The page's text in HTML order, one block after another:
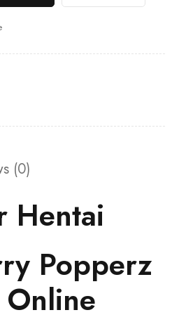
(0)
Hentai
Popperz